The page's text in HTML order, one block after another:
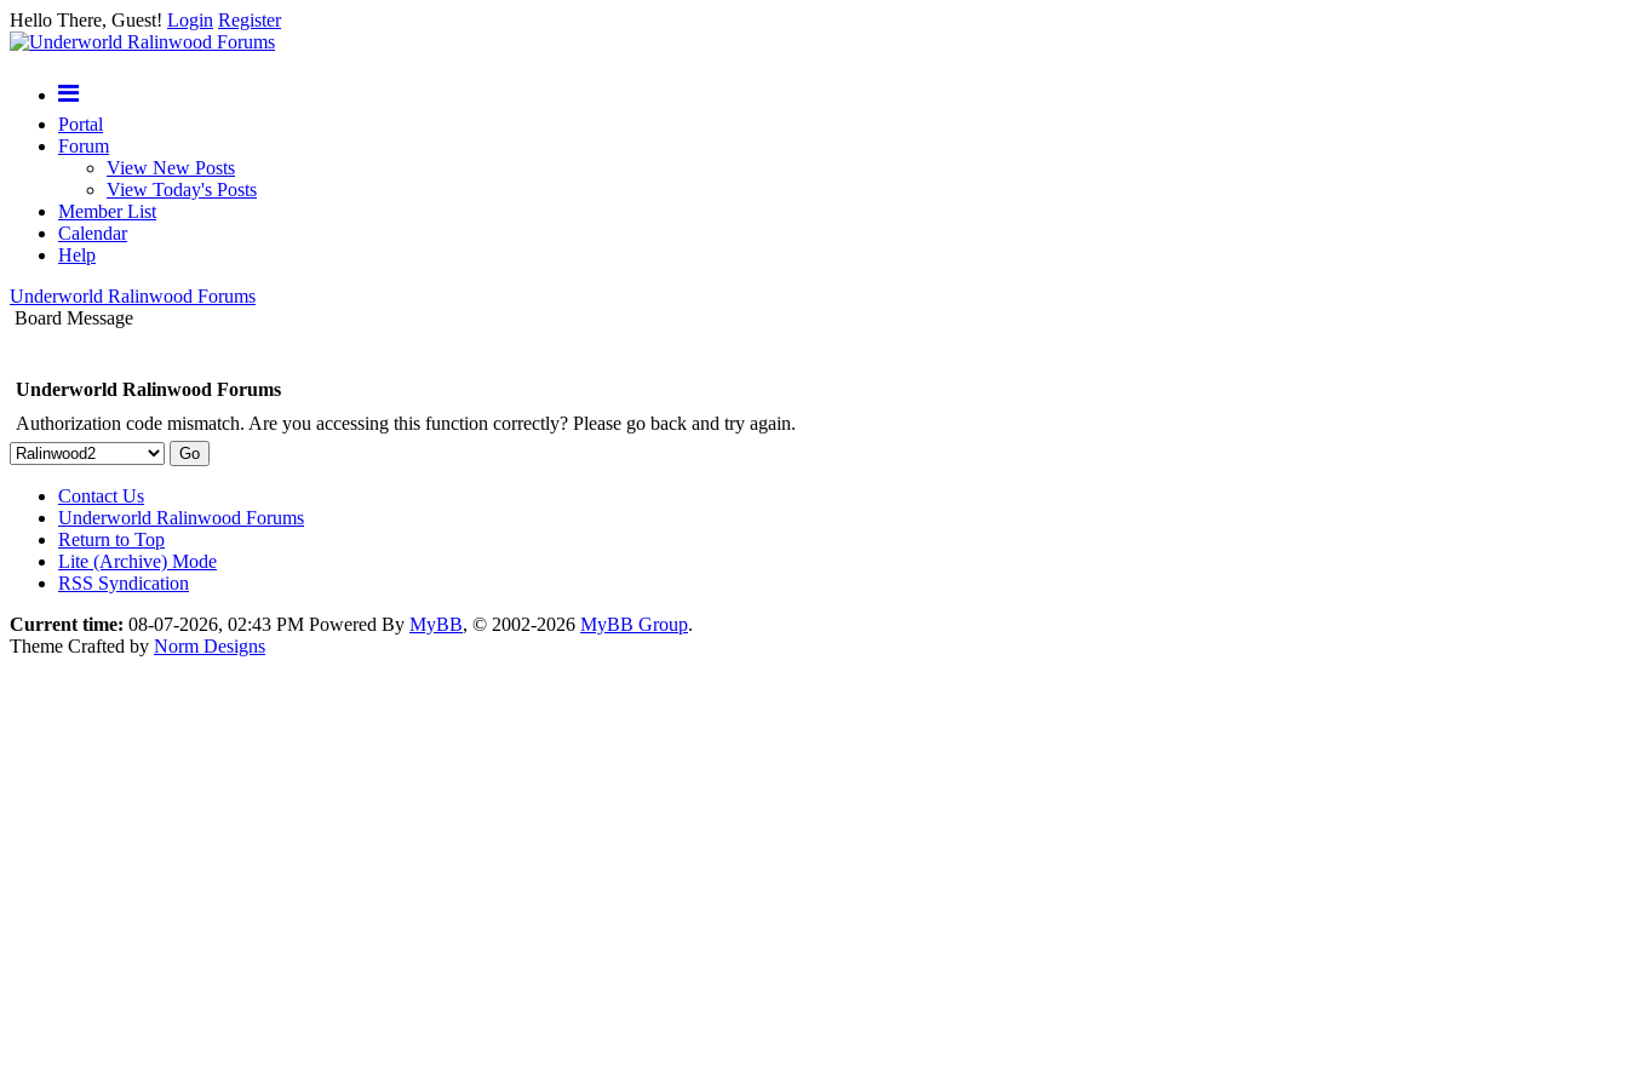
Hello There, Guest! Login Register
Portal
Forum
View New Posts
View Today's Posts
Member List
Calendar
Help
Underworld Ralinwood Forums
Board Message
Underworld Ralinwood Forums
Authorization code mismatch. Are you accessing this function correctly? Please go back and try again.
Contact Us
Underworld Ralinwood Forums
Return to Top
Lite (Archive) Mode
RSS Syndication
Current time: 08-07-2026, 02:43 PM Powered By MyBB, © 2002-2026 MyBB Group.
Theme Crafted by Norm Designs